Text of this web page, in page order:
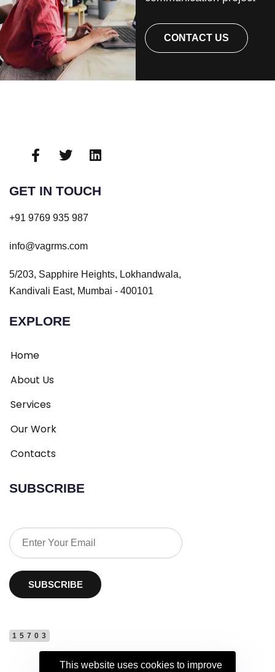
CONTACT US
GET IN TOUCH
+91 9769 935 987
info@vagrms.com
5/203, Sapphire Heights, Lokhandwala,
Kandivali East, Mumbai - 400101
EXPLORE
Home
About Us
Services
Our Work
Contacts
SUBSCRIBE
SUBSCRIBE
15703
This website uses cookies to improve